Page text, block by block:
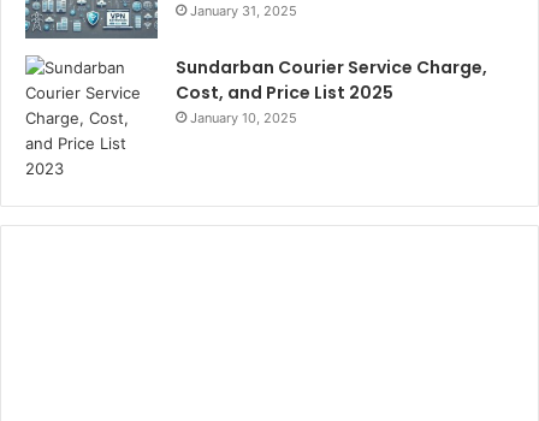
January 31, 2025
Sundarban Courier Service Charge,
Cost, and Price List 2025
January 10, 2025